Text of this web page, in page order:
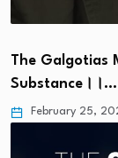
The Galgotias
Substance।।…
February 25,